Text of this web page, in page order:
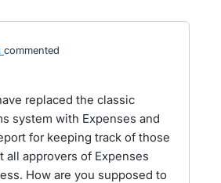
commented
replaced the classic
system with Expenses and
for keeping track of those
all approvers of Expenses
How are you supposed to